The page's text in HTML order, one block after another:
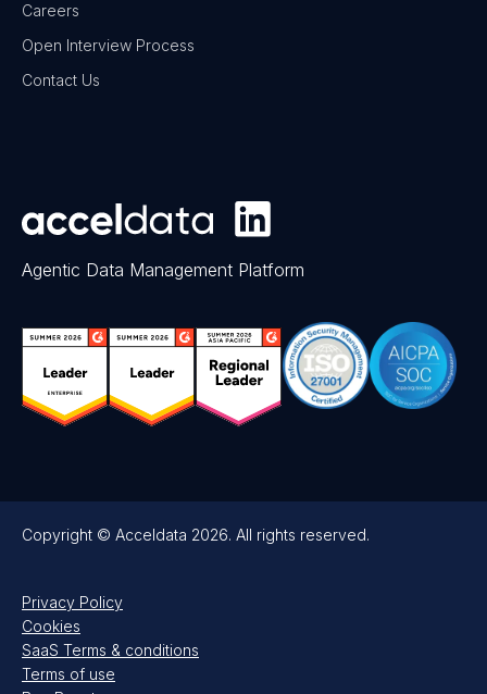
Careers
Open Interview Process
Contact Us
Agentic Data Management Platform
Copyright © Acceldata 2026. All rights reserved.
Privacy Policy
Cookies
SaaS Terms & conditions
Terms of use